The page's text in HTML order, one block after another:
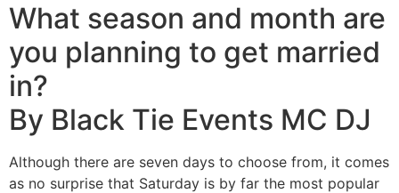
What season and month are
you planning to get married
in?
By Black Tie Events MC DJ
Although there are seven days to choose from, it comes
as no surprise that Saturday is by far the most popular